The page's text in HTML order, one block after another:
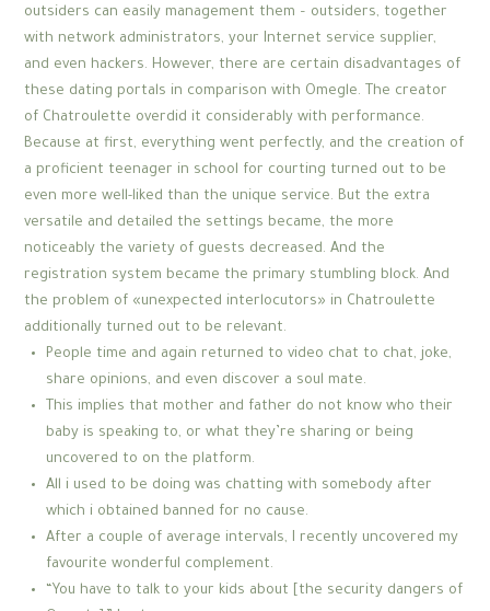
outsiders can easily management them – outsiders, together
with network administrators, your Internet service supplier,
and even hackers. However, there are certain disadvantages of
these dating portals in comparison with Omegle. The creator
of Chatroulette overdid it considerably with performance.
Because at first, everything went perfectly, and the creation of
a proficient teenager in school for courting turned out to be
even more well-liked than the unique service. But the extra
versatile and detailed the settings became, the more
noticeably the variety of guests decreased. And the
registration system became the primary stumbling block. And
the problem of «unexpected interlocutors» in Chatroulette
additionally turned out to be relevant.
People time and again returned to video chat to chat, joke,
share opinions, and even discover a soul mate.
This implies that mother and father do not know who their
baby is speaking to, or what they’re sharing or being
uncovered to on the platform.
All i used to be doing was chatting with somebody after
which i obtained banned for no cause.
After a couple of average intervals, I recently uncovered my
favourite wonderful complement.
“You have to talk to your kids about [the security dangers of